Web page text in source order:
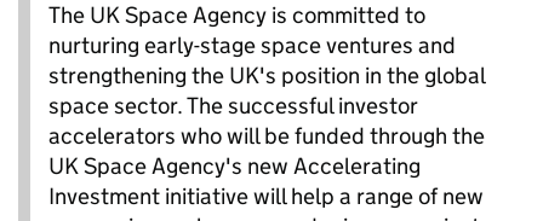
The UK Space Agency is committed to
nurturing early-stage space ventures and
strengthening the UK's position in the global
space sector. The successful investor
accelerators who will be funded through the
UK Space Agency's new Accelerating
Investment initiative will help a range of new